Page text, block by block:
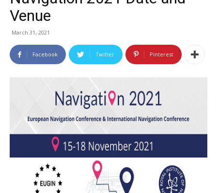
Venue
March 31, 2021
Facebook Twitter Pinterest